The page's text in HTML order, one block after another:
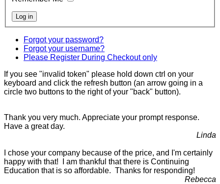
Forgot your password?
Forgot your username?
Please Register During Checkout only
If you see "invalid token" please hold down ctrl on your
keyboard and click the refresh button (an arrow going in a
circle two buttons to the right of your "back" button).
Thank you very much. Appreciate your prompt response.
Have a great day.
Linda
I chose your company because of the price, and I'm certainly
happy with that! I am thankful that there is Continuing
Education that is so affordable. Thanks for responding!
Rebecca